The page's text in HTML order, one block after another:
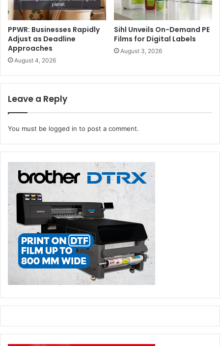
Platform for Future-forward Solutions
Eurasia Packaging Istanbul serves as a crucial strategic
platform for business development and knowledge
exchange, showcasing the industry’s commitment to
innovation in response to the expansion of e-commerce
and increasing environmental demands. By bringing
positions itself as a catalyst for shaping the future of the
packaging landscape.
Eurasia Packaging Istanbul
Packaging Event
PPWR: Businesses Rapidly
Adjust as Deadline
Approaches
August 4, 2026
Sihl Unveils On-Demand PE
Films for Digital Labels
August 3, 2026
Leave a Reply
You must be logged in to post a comment.